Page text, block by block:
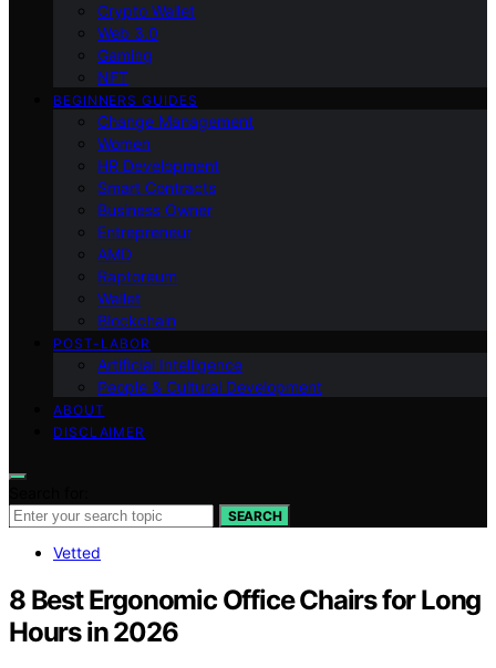
Crypto Wallet
Web 3.0
Gaming
NFT
BEGINNERS GUIDES
Change Management
Women
HR Development
Smart Contracts
Business Owner
Entrepreneur
AMD
Raptoreum
Wallet
Blockchain
POST-LABOR
Artificial Intelligence
People & Cultural Development
ABOUT
DISCLAIMER
SEARCH
Vetted
8 Best Ergonomic Office Chairs for Long
Hours in 2026